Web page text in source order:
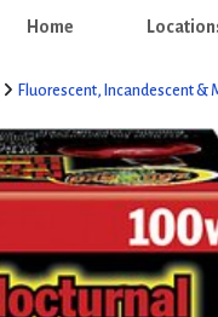
Home
Fluorescent, Incandescent &